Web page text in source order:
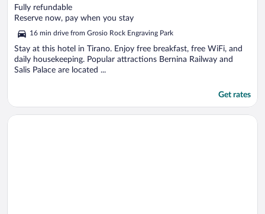
out
of
Fully refundable
Reserve now, pay when you stay
16 min drive from Grosio Rock Engraving Park
Stay at this hotel in Tirano. Enjoy free breakfast, free WiFi, and
daily housekeeping. Popular attractions Bernina Railway and
Salis Palace are located ...
Get rates
Opens in a new window
Hotel Reine Victoria